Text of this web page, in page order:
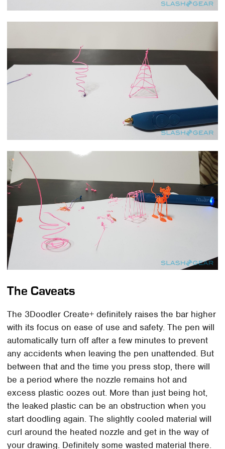
The Caveats
The 3Doodler Create+ definitely raises the bar higher
with its focus on ease of use and safety. The pen will
automatically turn off after a few minutes to prevent
any accidents when leaving the pen unattended. But
between that and the time you press stop, there will
be a period where the nozzle remains hot and
excess plastic oozes out. More than just being hot,
the leaked plastic can be an obstruction when you
start doodling again. The slightly cooled material will
curl around the heated nozzle and get in the way of
your drawing. Definitely some wasted material there.